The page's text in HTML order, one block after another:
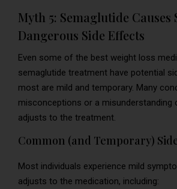
Myth 5: Semaglutide Causes
Dangerous Side Effects
Even some of the best weight loss
semaglutide treatment have potential
most are mild and temporary. Many
misconceptions or a misunderstanding
adjusts to the treatment.
Common (and Temporary)
Most individuals experience mild
adjusts to the medication, including: